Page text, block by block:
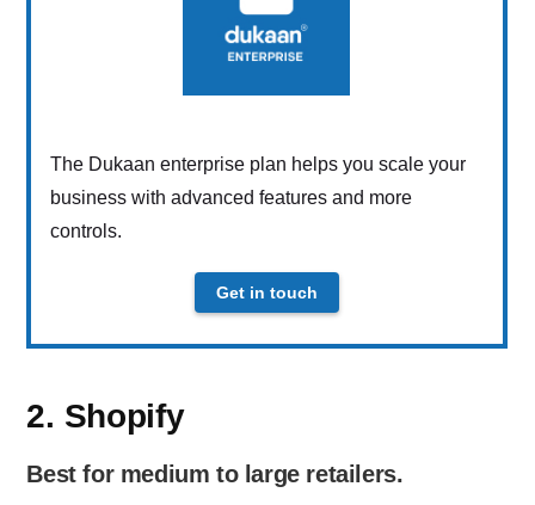
The Dukaan enterprise plan helps you scale your
business with advanced features and more
controls.
Get in touch
2. Shopify
Best for medium to large retailers.